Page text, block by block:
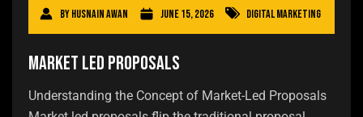
ByHusnain Awan June 15, 2026 Digital Marketing
Market Led Proposals
Understanding the Concept of Market-Led Proposals